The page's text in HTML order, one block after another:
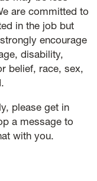
are committed to
in the job but
encourage
disability,
belief, race, sex,
please get in
a message to
with you.